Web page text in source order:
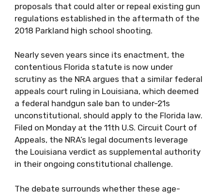
proposals that could alter or repeal existing gun
regulations established in the aftermath of the
2018 Parkland high school shooting.
Nearly seven years since its enactment, the
contentious Florida statute is now under
scrutiny as the NRA argues that a similar federal
appeals court ruling in Louisiana, which deemed
a federal handgun sale ban to under-21s
unconstitutional, should apply to the Florida law.
Filed on Monday at the 11th U.S. Circuit Court of
Appeals, the NRA’s legal documents leverage
the Louisiana verdict as supplemental authority
in their ongoing constitutional challenge.
The debate surrounds whether these age-